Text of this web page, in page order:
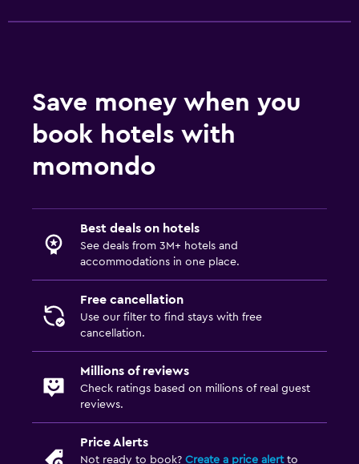
Save money when you
book hotels with
momondo
Best deals on hotels
See deals from 3M+ hotels and
accommodations in one place.
Free cancellation
Use our filter to find stays with free
cancellation.
Millions of reviews
Check ratings based on millions of real guest
reviews.
Price Alerts
Not ready to book? Create a price alertto